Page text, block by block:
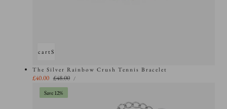
Add to cartSold out
The Silver Rainbow Crush Tennis Bracelet
Sale
price
£40.00 Regular
price
£48.00
UNIT
PRICE
/PER
Save 12%